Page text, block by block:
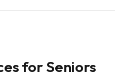
for Seniors